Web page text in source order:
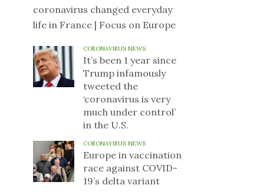
coronavirus changed everyday
life in France | Focus on Europe
CORONAVIRUS NEWS
It’s been 1 year since
Trump infamously
tweeted the
‘coronavirus is very
much under control’
in the U.S.
CORONAVIRUS NEWS
Europe in vaccination
race against COVID-
19’s delta variant